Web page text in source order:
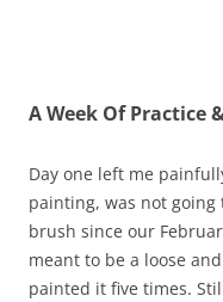
A Week Of Practice
Day one left me
painting, was not going
brush since our
meant to be a loose
painted it five times.